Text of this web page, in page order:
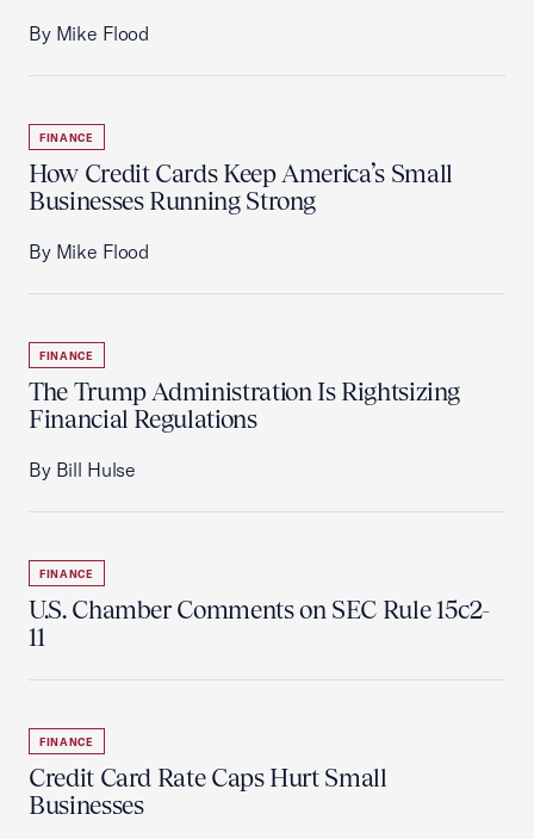
By Mike Flood
FINANCE
How Credit Cards Keep America’s Small
Businesses Running Strong
By Mike Flood
FINANCE
The Trump Administration Is Rightsizing
Financial Regulations
By Bill Hulse
FINANCE
U.S. Chamber Comments on SEC Rule 15c2-
11
FINANCE
Credit Card Rate Caps Hurt Small
Businesses